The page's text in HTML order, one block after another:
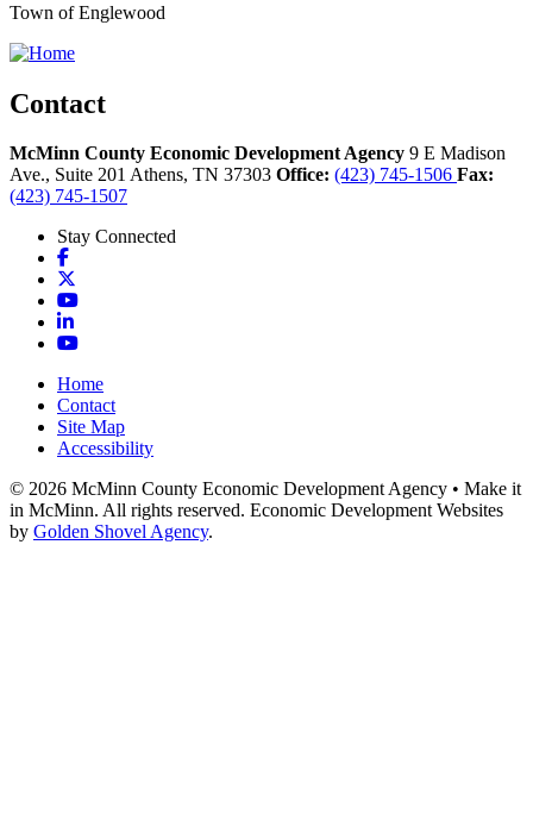
Town of Englewood
Contact
McMinn County Economic Development Agency 9 E Madison
Ave., Suite 201 Athens, TN 37303 Office: (423) 745-1506 Fax:
(423) 745-1507
Stay Connected
Facebook
YouTube
LinkedIn
YouTube
Home
Contact
Site Map
Accessibility
© 2026 McMinn County Economic Development Agency • Make it
in McMinn. All rights reserved. Economic Development Websites
by Golden Shovel Agency.